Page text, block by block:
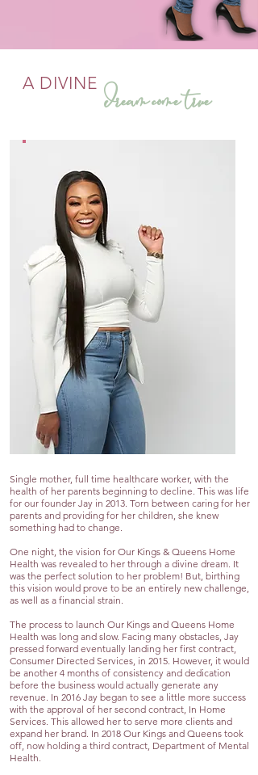
dream come true
A DIVINE
Single mother, full time healthcare worker, with the
health of her parents beginning to decline. This was life
for our founder Jay in 2013. Torn between caring for her
parents and providing for her children, she knew
something had to change.
One night, the vision for Our Kings & Queens Home
Health was revealed to her through a divine dream. It
was the perfect solution to her problem! But, birthing
this vision would prove to be an entirely new challenge,
as well as a financial strain.
The process to launch Our Kings and Queens Home
Health was long and slow. Facing many obstacles, Jay
pressed forward eventually landing her first contract,
Consumer Directed Services, in 2015. However, it would
be another 4 months of consistency and dedication
before the business would actually generate any
revenue. In 2016 Jay began to see a little more success
with the approval of her second contract, In Home
Services. This allowed her to serve more clients and
expand her brand. In 2018 Our Kings and Queens took
off, now holding a third contract, Department of Mental
Health.